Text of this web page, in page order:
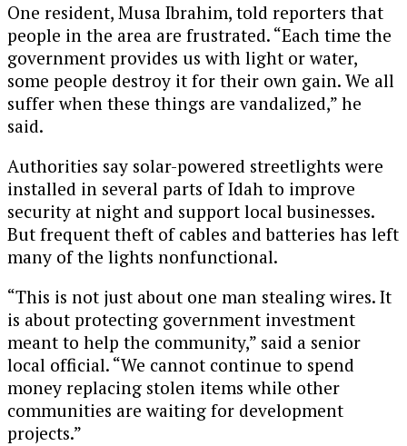
One resident, Musa Ibrahim, told reporters that
people in the area are frustrated. “Each time the
government provides us with light or water,
some people destroy it for their own gain. We all
suffer when these things are vandalized,” he
said.
Authorities say solar-powered streetlights were
installed in several parts of Idah to improve
security at night and support local businesses.
But frequent theft of cables and batteries has left
many of the lights nonfunctional.
“This is not just about one man stealing wires. It
is about protecting government investment
meant to help the community,” said a senior
local official. “We cannot continue to spend
money replacing stolen items while other
communities are waiting for development
projects.”